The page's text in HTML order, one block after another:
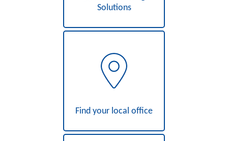
Solutions
Find your local office